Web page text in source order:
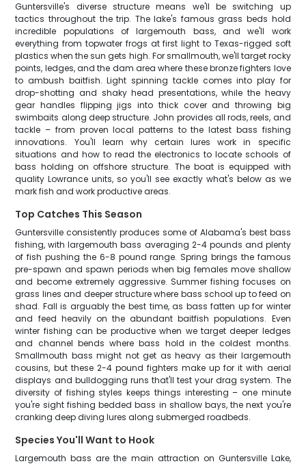
Guntersville's diverse structure means we'll be switching up
tactics throughout the trip. The lake's famous grass beds hold
incredible populations of largemouth bass, and we'll work
everything from topwater frogs at first light to Texas-rigged soft
plastics when the sun gets high. For smallmouth, we'll target rocky
points, ledges, and the dam area where these bronze fighters love
to ambush baitfish. Light spinning tackle comes into play for
drop-shotting and shaky head presentations, while the heavy
gear handles flipping jigs into thick cover and throwing big
swimbaits along deep structure. John provides all rods, reels, and
tackle – from proven local patterns to the latest bass fishing
innovations. You'll learn why certain lures work in specific
situations and how to read the electronics to locate schools of
bass holding on offshore structure. The boat is equipped with
quality Lowrance units, so you'll see exactly what's below as we
mark fish and work productive areas.
Top Catches This Season
Guntersville consistently produces some of Alabama's best bass
fishing, with largemouth bass averaging 2-4 pounds and plenty
of fish pushing the 6-8 pound range. Spring brings the famous
pre-spawn and spawn periods when big females move shallow
and become extremely aggressive. Summer fishing focuses on
grass lines and deeper structure where bass school up to feed on
shad. Fall is arguably the best time, as bass fatten up for winter
and feed heavily on the abundant baitfish populations. Even
winter fishing can be productive when we target deeper ledges
and channel bends where bass hold in the coldest months.
Smallmouth bass might not get as heavy as their largemouth
cousins, but these 2-4 pound fighters make up for it with aerial
displays and bulldogging runs that'll test your drag system. The
diversity of fishing styles keeps things interesting – one minute
you're sight fishing bedded bass in shallow bays, the next you're
cranking deep diving lures along submerged roadbeds.
Species You'll Want to Hook
Largemouth bass are the main attraction on Guntersville Lake,